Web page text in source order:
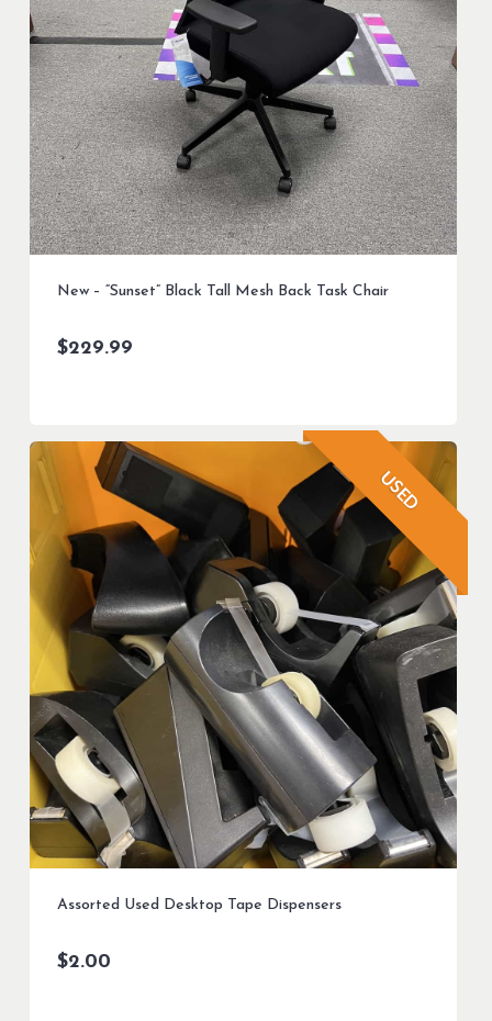
New – “Sunset” Black Tall Mesh Back Task Chair
$229.99
USED
Assorted Used Desktop Tape Dispensers
$2.00